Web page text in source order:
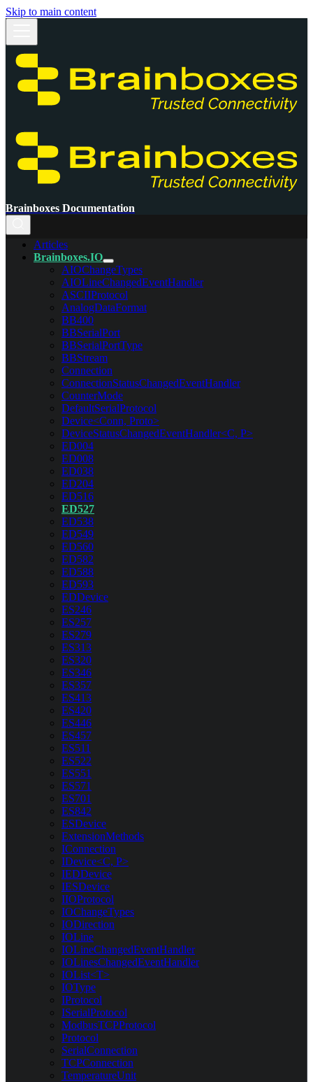
Skip to main content
Brainboxes Documentation
Articles
Brainboxes.IO
AIOChangeTypes
AIOLineChangedEventHandler
ASCIIProtocol
AnalogDataFormat
BB400
BBSerialPort
BBSerialPortType
BBStream
Connection
ConnectionStatusChangedEventHandler
CounterMode
DefaultSerialProtocol
Device<Conn, Proto>
DeviceStatusChangedEventHandler<C, P>
ED004
ED008
ED038
ED204
ED516
ED527
ED538
ED549
ED560
ED582
ED588
ED593
EDDevice
ES246
ES257
ES279
ES313
ES320
ES346
ES357
ES413
ES420
ES446
ES457
ES511
ES522
ES551
ES571
ES701
ES842
ESDevice
ExtensionMethods
IConnection
IDevice<C, P>
IEDDevice
IESDevice
IIOProtocol
IOChangeTypes
IODirection
IOLine
IOLineChangedEventHandler
IOLinesChangedEventHandler
IOList<T>
IOType
IProtocol
ISerialProtocol
ModbusTCPProtocol
Protocol
SerialConnection
TCPConnection
TemperatureUnit